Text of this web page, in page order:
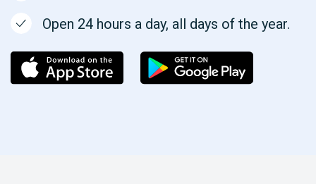
Open 24 hours a day, all days of the year.